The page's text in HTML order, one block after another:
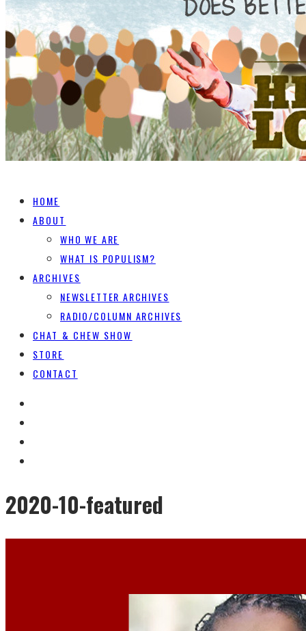
HOME
ABOUT
WHO WE ARE
WHAT IS POPULISM?
ARCHIVES
NEWSLETTER ARCHIVES
RADIO/COLUMN ARCHIVES
CHAT & CHEW SHOW
STORE
CONTACT
2020-10-featured